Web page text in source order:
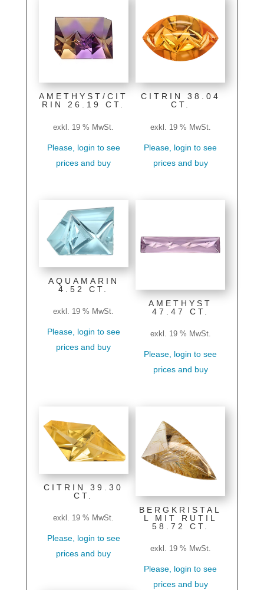
AMETHYST/CIT
RIN 26.19 CT.
exkl. 19 % MwSt.
Please, login to see
prices and buy
CITRIN 38.04
CT.
exkl. 19 % MwSt.
Please, login to see
prices and buy
AQUAMARIN
4.52 CT.
exkl. 19 % MwSt.
Please, login to see
prices and buy
AMETHYST
47.47 CT.
exkl. 19 % MwSt.
Please, login to see
prices and buy
CITRIN 39.30
CT.
exkl. 19 % MwSt.
Please, login to see
prices and buy
BERGKRISTAL
L MIT RUTIL
58.72 CT.
exkl. 19 % MwSt.
Please, login to see
prices and buy